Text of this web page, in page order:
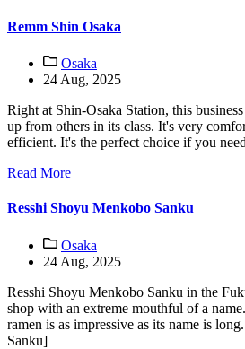
Remm Shin Osaka
Osaka
24 Aug, 2025
Right at Shin-Osaka Station, this
up from others in its class. It's very
efficient. It's the perfect choice if you
Read More
Resshi Shoyu Menkobo Sanku
Osaka
24 Aug, 2025
Resshi Shoyu Menkobo Sanku in the
shop with an extreme mouthful of a
ramen is as impressive as its name is
Sanku]